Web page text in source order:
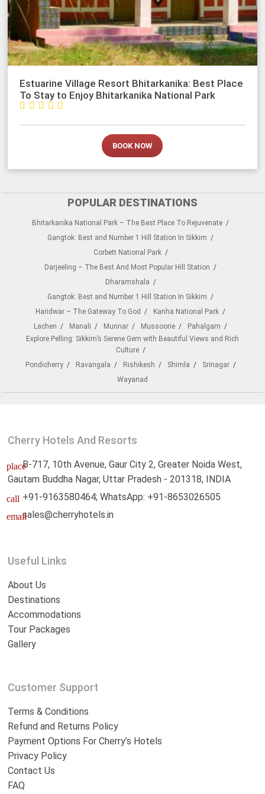
Estuarine Village Resort Bhitarkanika: Best Place
To Stay to Enjoy Bhitarkanika National Park





BOOK NOW
POPULAR DESTINATIONS
Bhitarkanika National Park – The Best Place To Rejuvenate
Gangtok: Best and Number 1 Hill Station In Sikkim
Corbett National Park
Darjeeling – The Best And Most Popular Hill Station
Dharamshala
Gangtok: Best and Number 1 Hill Station In Sikkim
Haridwar – The Gateway To God
Kanha National Park
Lachen
Manali Munnar Mussoorie
Pahalgam
Explore Pelling: Sikkim’s Serene Gem with Beautiful Views and Rich
Culture
Pondicherry
Ravangala Rishikesh Shimla
Srinagar
Wayanad
Cherry Hotels And Resorts
placeB-717, 10th Avenue, Gaur City 2, Greater Noida West,
Gautam Buddha Nagar, Uttar Pradesh - 201318, INDIA
call +91-9163580464; WhatsApp: +91-8653026505
emailsales@cherryhotels.in
Useful Links
About Us
Destinations
Accommodations
Tour Packages
Gallery
Customer Support
Terms & Conditions
Refund and Returns Policy
Payment Options For Cherry’s Hotels
Privacy Policy
Contact Us
FAQ